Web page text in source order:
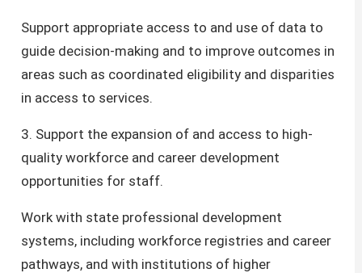
Support appropriate access to and use of data to
guide decision-making and to improve outcomes in
areas such as coordinated eligibility and disparities
in access to services.
3. Support the expansion of and access to high-
quality workforce and career development
opportunities for staff.
Work with state professional development
systems, including workforce registries and career
pathways, and with institutions of higher